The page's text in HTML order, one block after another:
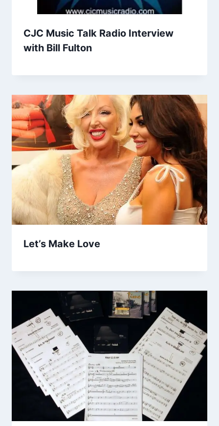
CJC Music Talk Radio Interview
with Bill Fulton
Let’s Make Love